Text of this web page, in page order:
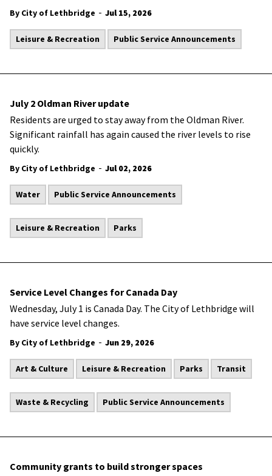
By City of Lethbridge - Jul 15, 2026
Leisure & Recreation Public Service Announcements
July 2 Oldman River update
Residents are urged to stay away from the Oldman River.
Significant rainfall has again caused the river levels to rise
quickly.
By City of Lethbridge - Jul 02, 2026
Water Public Service Announcements
Leisure & Recreation Parks
Service Level Changes for Canada Day
Wednesday, July 1 is Canada Day. The City of Lethbridge will
have service level changes.
By City of Lethbridge - Jun 29, 2026
Art & Culture Leisure & Recreation Parks Transit
Waste & Recycling Public Service Announcements
Community grants to build stronger spaces